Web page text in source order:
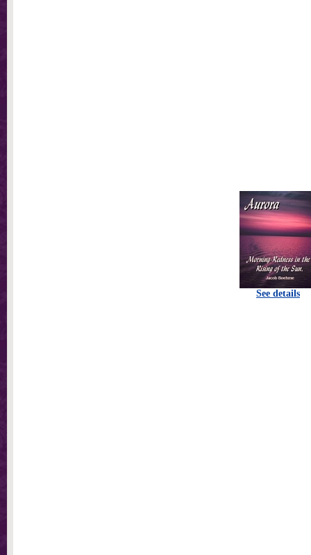
See details